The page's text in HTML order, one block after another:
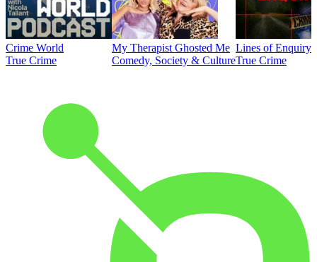
Crime World
True Crime
My Therapist Ghosted Me
Comedy, Society & Culture
Lines of Enquiry
True Crime